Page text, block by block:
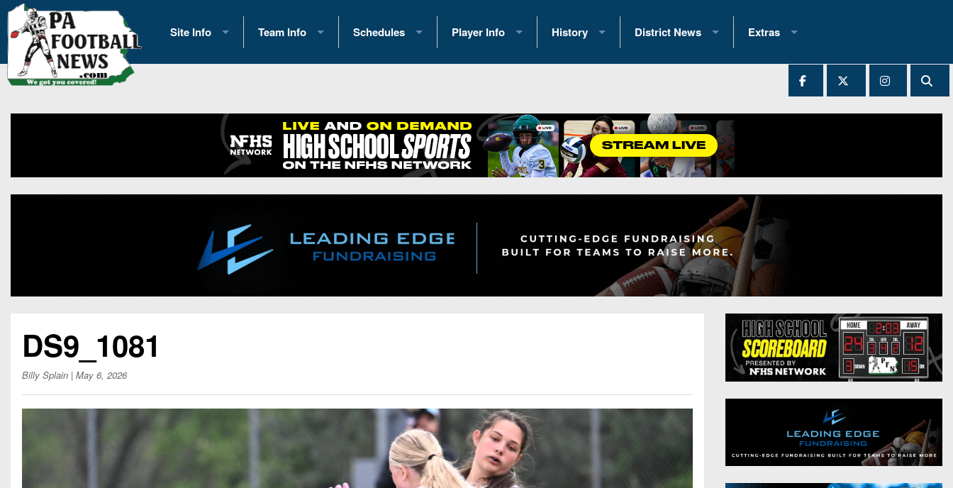
Site Info
History
Contact Us
Opportunities
Team Info
2026 Team Scoring Stats
Eastern Conference Standings
News
Gameday Hub
Conference Previews
Coaches Corner
Camps, Combines & 7-on-7s
Schedules
2025 Playoff Brackets
2026 Open Dates
2026 Weekly Schedules
District 1
District 3
District 8
District 9
District 10
Player Info
2026 Commitments
Recruiting News
Recruiting Tips
All-Academic Teams
Player Previews
History
Past Champions
Great PA Teams
State Records
State Championship Records
Head Coach Wins (200+)
District News
District 1
District 3
District 4
District 5
District 7
District 8
8-Man
Extras
2025 All-State Patch
Archives
All-Stars
Podcasts
Photo Gallery
Facebook
Twitter
Instagram
DS9_1081
Billy Splain | May 6, 2026